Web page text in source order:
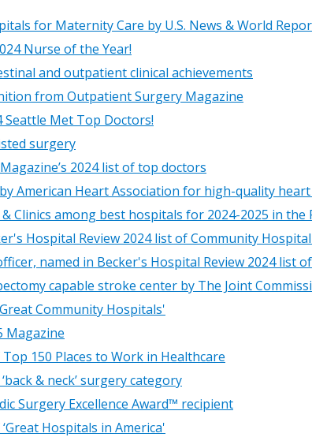
for Maternity Care by U.S. News & World
Nurse of the Year!
and outpatient clinical achievements
from Outpatient Surgery Magazine
Met Top Doctors!
surgery
2024 list of top doctors
American Heart Association for high-quality
Clinics among best hospitals for 2024-2025 in the
Hospital Review 2024 list of Community
named in Becker's Hospital Review 2024 list
capable stroke center by The Joint
Community Hospitals'
Magazine
150 Places to Work in Healthcare
& neck’ surgery category
Surgery Excellence Award™ recipient
Hospitals in America'